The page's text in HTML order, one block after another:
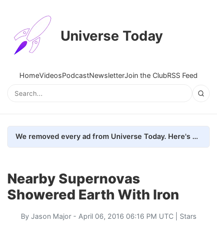
Universe Today
HomeVideosPodcastNewsletterJoin the ClubRSS Feed
We removed every ad from Universe Today. Here's what happened.
Nearby Supernovas
Showered Earth With Iron
By Jason Major- April 06, 2016 06:16 PM UTC | Stars